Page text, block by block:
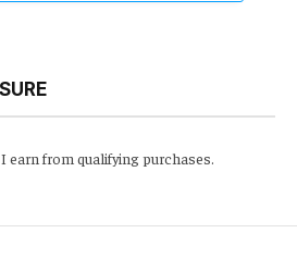
earn from qualifying purchases.